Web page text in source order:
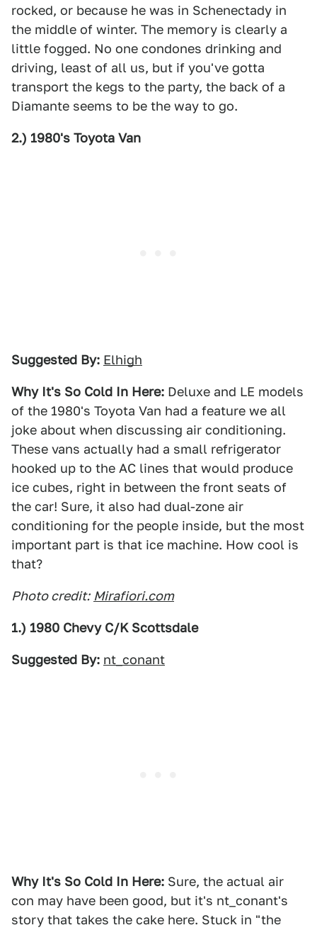
rocked, or because he was in Schenectady in
the middle of winter. The memory is clearly a
little fogged. No one condones drinking and
driving, least of all us, but if you've gotta
transport the kegs to the party, the back of a
Diamante seems to be the way to go.
2.) 1980's Toyota Van
Suggested By: Elhigh
Why It's So Cold In Here: Deluxe and LE models
of the 1980's Toyota Van had a feature we all
joke about when discussing air conditioning.
These vans actually had a small refrigerator
hooked up to the AC lines that would produce
ice cubes, right in between the front seats of
the car! Sure, it also had dual-zone air
conditioning for the people inside, but the most
important part is that ice machine. How cool is
that?
Photo credit: Mirafiori.com
1.) 1980 Chevy C/K Scottsdale
Suggested By: nt_conant
Why It's So Cold In Here: Sure, the actual air
con may have been good, but it's nt_conant's
story that takes the cake here. Stuck in "the